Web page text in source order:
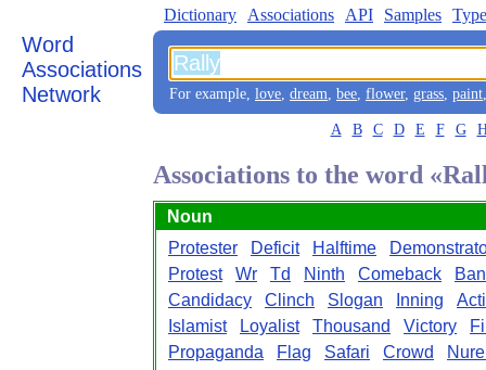
Word
Associations
Network
Dictionary Associations API Samples
For example, love, dream, bee, flower, grass, paint
A B C D E F G
Associations to the word
Noun
Protester
Deficit Halftime
Protest
Wr Td Ninth Comeback
Candidacy
Clinch Slogan Inning
Islamist
Loyalist Thousand Victory
Propaganda
Flag Safari Crowd